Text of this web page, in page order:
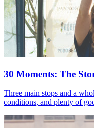
30 Moments: The
Three main stops and a
conditions, and plenty of